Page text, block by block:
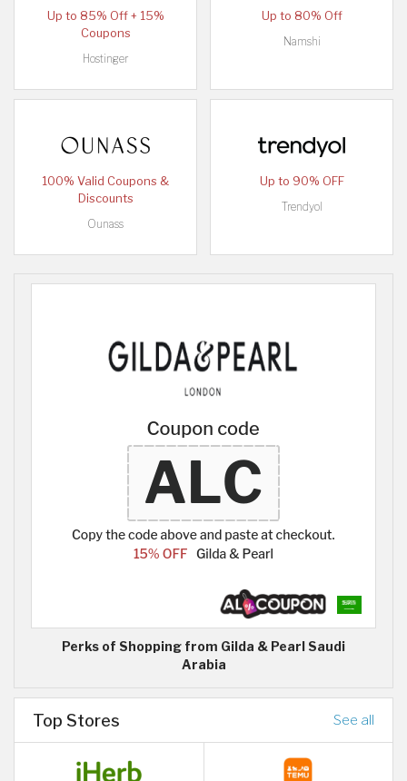
Up to 85% Off + 15%
Coupons
Hostinger
Up to 80% Off
Namshi
100% Valid Coupons &
Discounts
Ounass
Up to 90% OFF
Trendyol
Perks of Shopping from Gilda & Pearl Saudi
Arabia
Top Stores See all